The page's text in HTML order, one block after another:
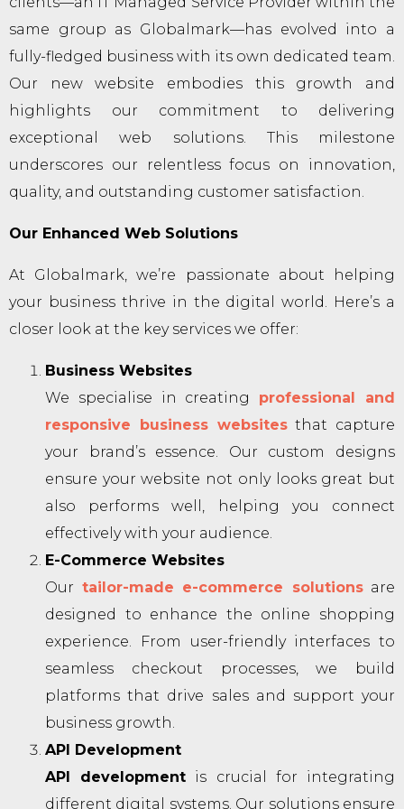
same group as Globalmark—has evolved into a
fully-fledged business with its own dedicated team.
Our new website embodies this growth and
highlights our commitment to delivering
exceptional web solutions. This milestone
underscores our relentless focus on innovation,
quality, and outstanding customer satisfaction.
Our Enhanced Web Solutions
At Globalmark, we’re passionate about helping
your business thrive in the digital world. Here’s a
closer look at the key services we offer:
Business Websites
We specialise in creating professional and
responsive business websitesthat capture
your brand’s essence. Our custom designs
ensure your website not only looks great but
also performs well, helping you connect
effectively with your audience.
E-Commerce Websites
Our tailor-made e-commerce solutionsare
designed to enhance the online shopping
experience. From user-friendly interfaces to
seamless checkout processes, we build
platforms that drive sales and support your
business growth.
API Development
API development is crucial for integrating
different digital systems. Our solutions ensure